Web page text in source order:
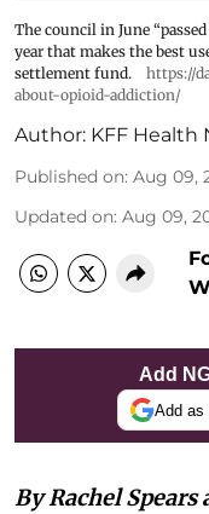
The council in June
year that makes the best
settlement fund.
https://
about-opioid-addiction/
Author: KFF Health
Published on: Aug 09,
Updated on: Aug 09,
Add
Add as
By Rachel